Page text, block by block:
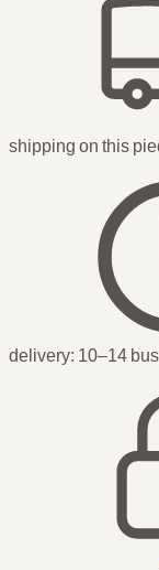
shipping on this
delivery: 10–14